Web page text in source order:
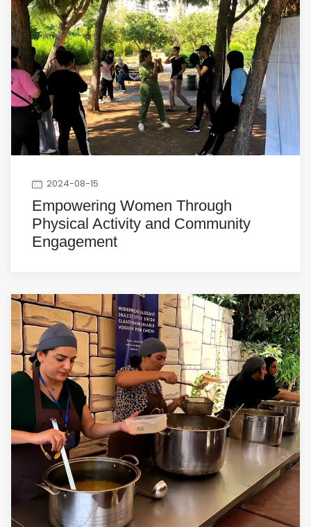
2024-08-15
Empowering Women Through
Physical Activity and Community
Engagement